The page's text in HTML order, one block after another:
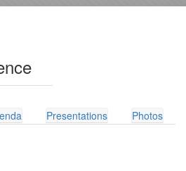
Presentations Photos